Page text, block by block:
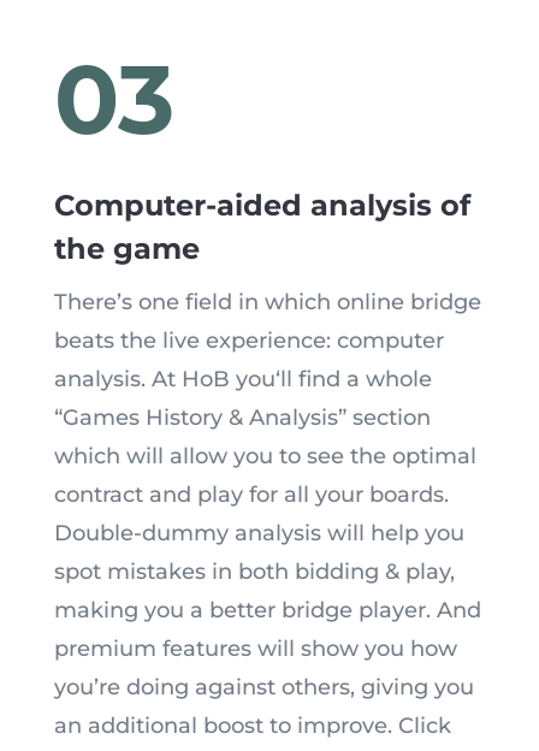
03
Computer-aided analysis of
the game
There’s one field in which online bridge
beats the live experience: computer
analysis. At HoB you‘ll find a whole
“Games History & Analysis” section
which will allow you to see the optimal
contract and play for all your boards.
Double-dummy analysis will help you
spot mistakes in both bidding & play,
making you a better bridge player. And
premium features will show you how
you’re doing against others, giving you
an additional boost to improve. Click